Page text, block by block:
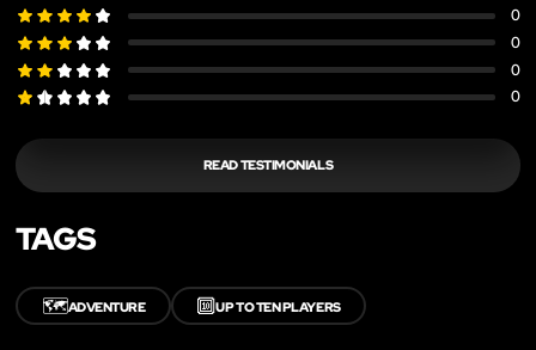
0
0
0
0
READ TESTIMONIALS
TAGS
🗺️ADVENTURE 🔟UP TO TEN PLAYERS